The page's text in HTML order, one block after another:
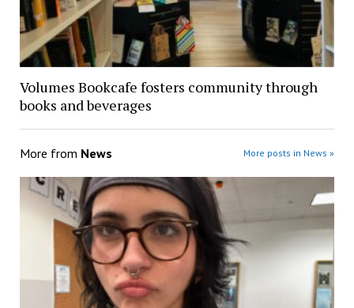
Volumes Bookcafe fosters community through
books and beverages
More from News More posts in News »